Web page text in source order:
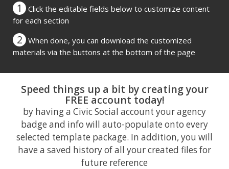
1
Click the editable fields below to customize content
for each section
2
When done, you can download the customized
materials via the buttons at the bottom of the page
Speed things up a bit by creating your
FREE account today!
by having a Civic Social account your agency
badge and info will auto-populate onto every
selected template package. In addition, you will
have a saved history of all your created files for
future reference